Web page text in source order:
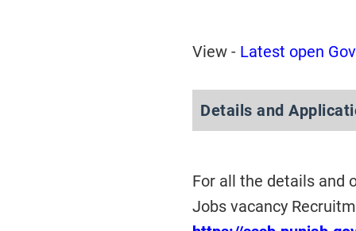
View - Latest open
Details and
For all the details and
Jobs vacancy